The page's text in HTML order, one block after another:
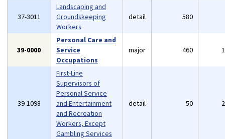
37-3011
Landscaping and
Groundskeeping
Workers
detail 580
39-0000
Personal Care and
Service
Occupations
major 460
39-1098
First-Line
Supervisors of
Personal Service
and Entertainment
and Recreation
Workers, Except
Gambling Services
detail 50